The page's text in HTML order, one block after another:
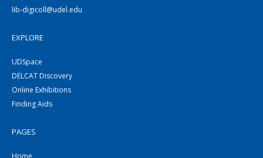
lib-digicoll@udel.edu
EXPLORE
UDSpace
DELCAT Discovery
Online Exhibitions
Finding Aids
PAGES
Home